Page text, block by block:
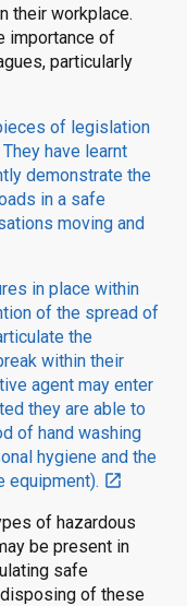
their workplace.
importance of
particularly
of legislation
have learnt
demonstrate the
in a safe
moving and
in place within
of the spread of
the
within their
agent may enter
they are able to
of hand washing
hygiene and the
equipment). open_in_new
of hazardous
be present in
safe
of these